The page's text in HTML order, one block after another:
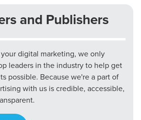
and Publishers
digital marketing, we only
leaders in the industry to help get
possible. Because we're a part of
with us is credible, accessible,